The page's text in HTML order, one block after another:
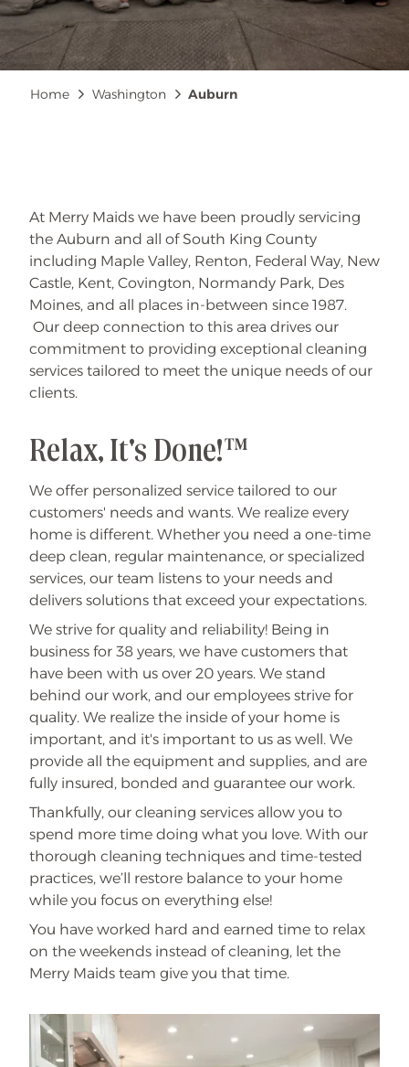
Breadcrumb
Home Washington Auburn
At Merry Maids we have been proudly servicing
the Auburn and all of South King County
including Maple Valley, Renton, Federal Way, New
Castle, Kent, Covington, Normandy Park, Des
Moines, and all places in-between since 1987.
Our deep connection to this area drives our
commitment to providing exceptional cleaning
services tailored to meet the unique needs of our
clients.
Relax, It's Done!™
We offer personalized service tailored to our
customers' needs and wants. We realize every
home is different. Whether you need a one-time
deep clean, regular maintenance, or specialized
services, our team listens to your needs and
delivers solutions that exceed your expectations.
We strive for quality and reliability! Being in
business for 38 years, we have customers that
have been with us over 20 years. We stand
behind our work, and our employees strive for
quality. We realize the inside of your home is
important, and it's important to us as well. We
provide all the equipment and supplies, and are
fully insured, bonded and guarantee our work.
Thankfully, our cleaning services allow you to
spend more time doing what you love. With our
thorough cleaning techniques and time-tested
practices, we’ll restore balance to your home
while you focus on everything else!
You have worked hard and earned time to relax
on the weekends instead of cleaning, let the
Merry Maids team give you that time.